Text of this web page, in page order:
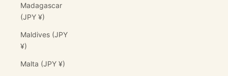
Madagascar
(JPY ¥)
Maldives (JPY
¥)
Malta (JPY ¥)